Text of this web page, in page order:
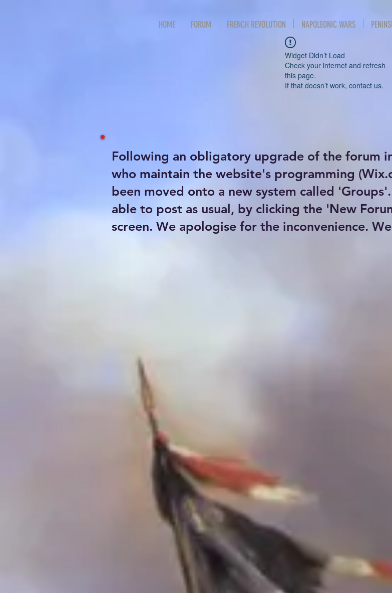
HOME FORUM FRENCH REVOLUTION NAPOLEONIC WARS
Widget Didn’t Load
Check your internet and refresh
this page.
If that doesn’t work, contact us.
Following an obligatory upgrade of the forum
who maintain the website's programming
been moved onto a new system called
able to post as usual, by clicking the 'New
screen. We apologise for the inconvenience.